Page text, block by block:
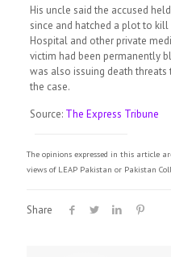
His uncle said the accused
since and hatched a plot to kill
Hospital and other private
victim had been permanently
was also issuing death threats
the case.
Source: The Express Tribune
The opinions expressed in this article
views of LEAP Pakistan or Pakistan
Share